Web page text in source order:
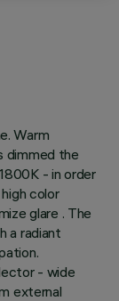
Warm
dimmed the
- in order
color
glare . The
a radiant
- wide
external